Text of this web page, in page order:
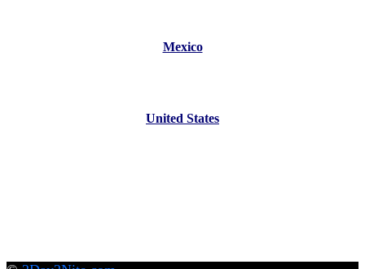
Mexico
United States